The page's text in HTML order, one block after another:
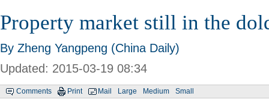
Property market still in the
By Zheng Yangpeng (China Daily)
Updated: 2015-03-19 08:34
Comments Print Mail Large Medium Small